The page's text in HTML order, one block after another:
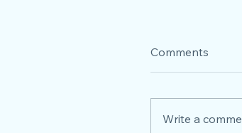
Comments
Write a